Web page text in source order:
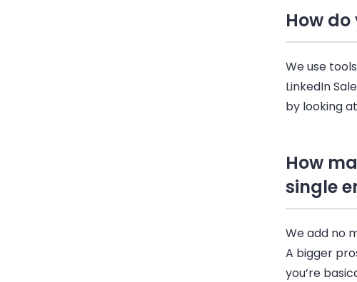
How
We use
LinkedIn
by looking
How
single
We add no
A bigger
you’re